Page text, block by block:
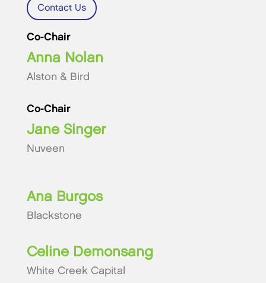
Contact Us
Co-Chair
Anna Nolan
Alston & Bird
Co-Chair
Jane Singer
Nuveen
Ana Burgos
Blackstone
Celine Demonsang
White Creek Capital